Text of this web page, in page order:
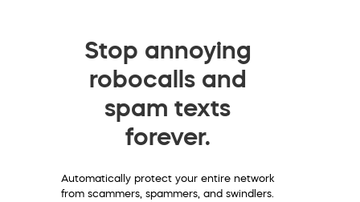
Stop annoying
robocalls and
spam texts
forever.
Automatically protect your entire network
from scammers, spammers, and swindlers.